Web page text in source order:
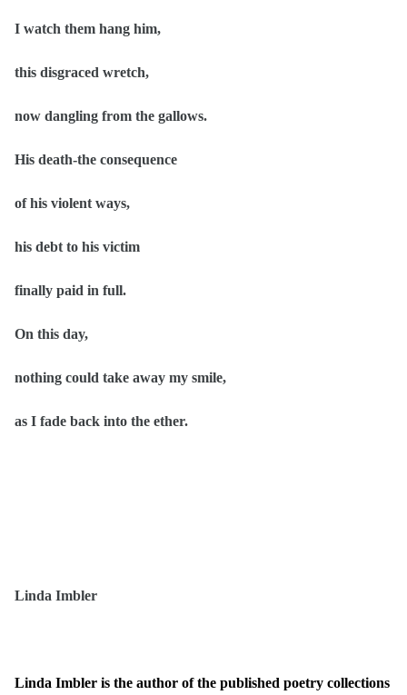
I watch them hang him,
this disgraced wretch,
now dangling from the gallows.
His death-the consequence
of his violent ways,
his debt to his victim
finally paid in full.
On this day,
nothing could take away my smile,
as I fade back into the ether.
Linda Imbler
Linda Imbler is the author of the published poetry collections